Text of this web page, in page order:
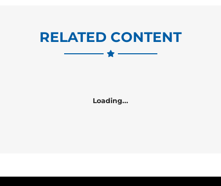
RELATED CONTENT
Loading...